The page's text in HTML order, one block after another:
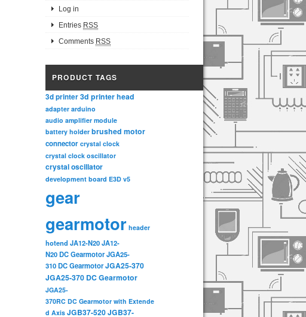
Log in
Entries RSS
Comments RSS
PRODUCT TAGS
3d printer3d printer head
adapter arduino
audio amplifier module
battery holder brushed motor
connector crystal clock
crystal clock oscillator
crystal oscillator
development board E3D v5
gear
gearmotor header
hotend JA12-N20JA12-
N20 DC GearmotorJGA25-
310 DC GearmotorJGA25-370
JGA25-370 DC Gearmotor
JGA25-
370RC DC Gearmotor with Extende
d Axis JGB37-520JGB37-